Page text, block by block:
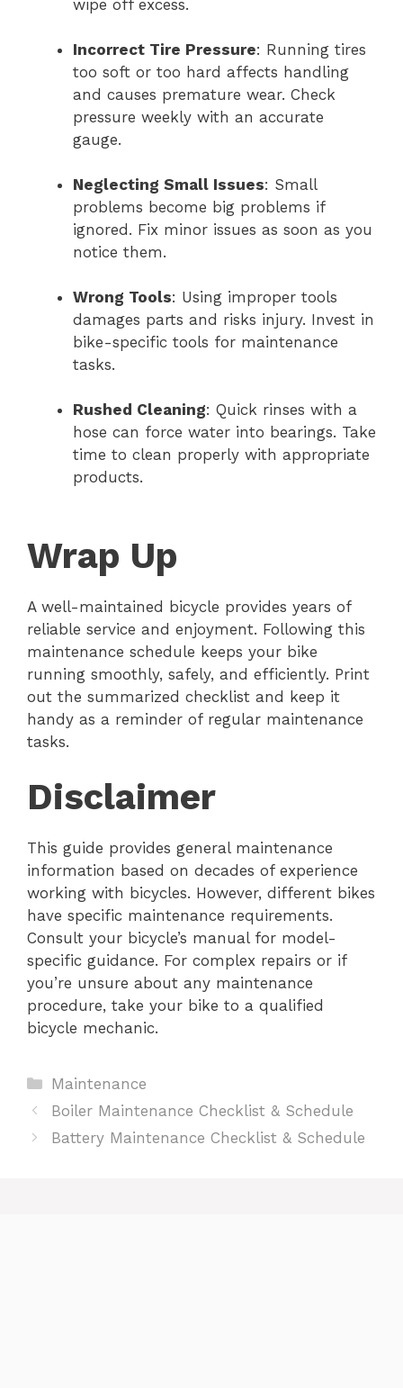
wipe off excess.
Incorrect Tire Pressure: Running tires
too soft or too hard affects handling
and causes premature wear. Check
pressure weekly with an accurate
gauge.
Neglecting Small Issues: Small
problems become big problems if
ignored. Fix minor issues as soon as you
notice them.
Wrong Tools: Using improper tools
damages parts and risks injury. Invest in
bike-specific tools for maintenance
tasks.
Rushed Cleaning: Quick rinses with a
hose can force water into bearings. Take
time to clean properly with appropriate
products.
Wrap Up
A well-maintained bicycle provides years of
reliable service and enjoyment. Following this
maintenance schedule keeps your bike
running smoothly, safely, and efficiently. Print
out the summarized checklist and keep it
handy as a reminder of regular maintenance
tasks.
Disclaimer
This guide provides general maintenance
information based on decades of experience
working with bicycles. However, different bikes
have specific maintenance requirements.
Consult your bicycle’s manual for model-
specific guidance. For complex repairs or if
you’re unsure about any maintenance
procedure, take your bike to a qualified
bicycle mechanic.
Categories
Maintenance
Boiler Maintenance Checklist & Schedule
Battery Maintenance Checklist & Schedule